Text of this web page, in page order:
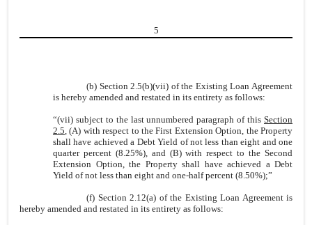
5
(b) Section 2.5(b)(vii) of the Existing Loan Agreement
is hereby amended and restated in its entirety as follows:
“(vii) subject to the last unnumbered paragraph of thisSection
2.5, (A) with respect to the First Extension Option, the Property
shall have achieved a Debt Yield of not less than eight and one
quarter percent (8.25%), and (B) with respect to the Second
Extension Option, the Property shall have achieved a Debt
Yield of not less than eight and one-half percent (8.50%);”
(f) Section 2.12(a) of the Existing Loan Agreement is
hereby amended and restated in its entirety as follows: